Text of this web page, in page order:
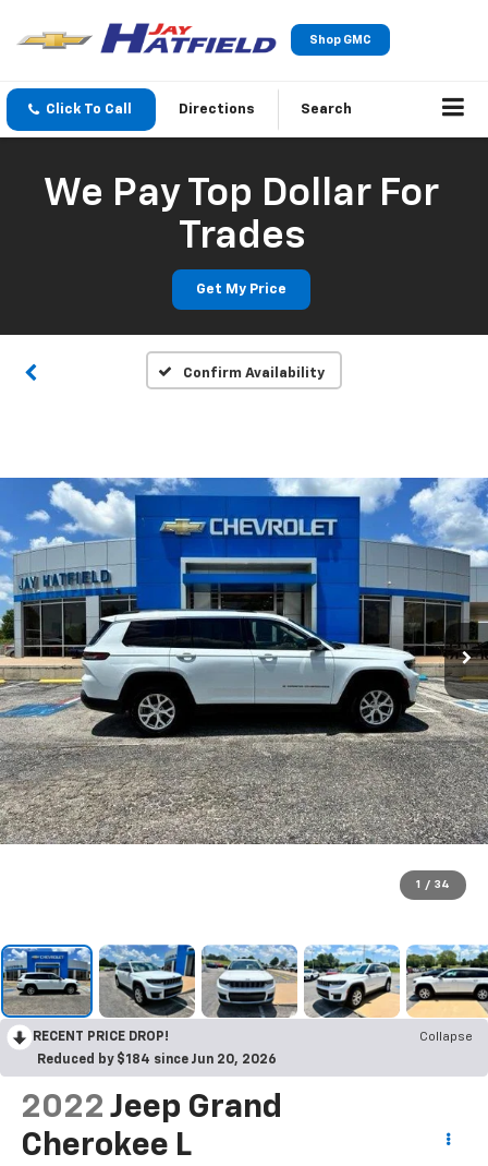
Shop GMC
Click To Call Directions Search
We Pay Top Dollar For
Trades
Get My Price
Confirm Availability
1 / 34
RECENT PRICE DROP!
Collapse
Reduced by $184 since Jun 20, 2026
2022 Jeep Grand
Cherokee L